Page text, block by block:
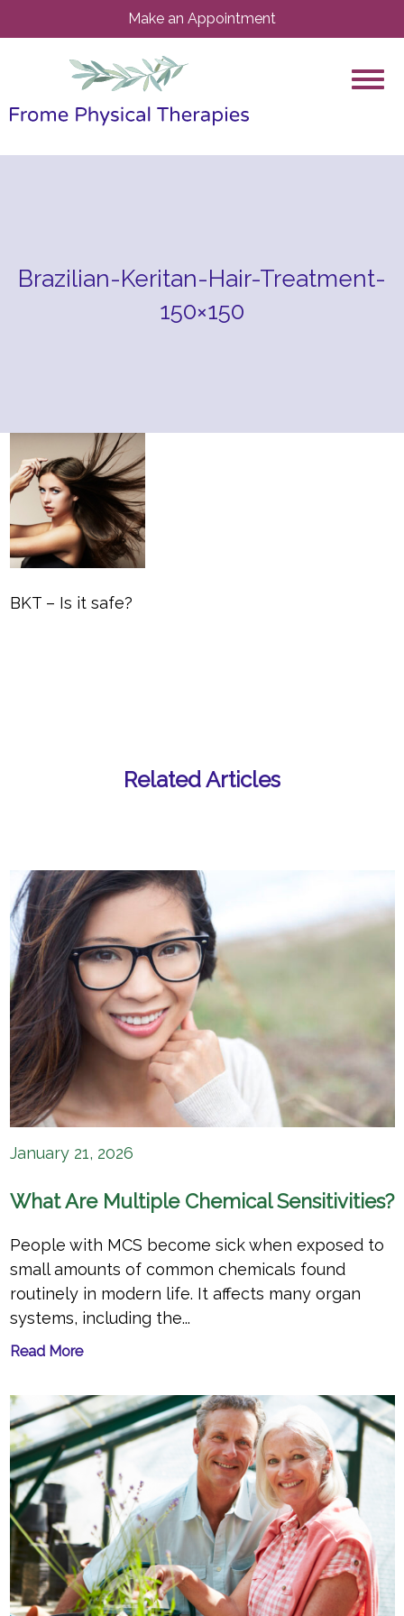
Make an Appointment
Brazilian-Keritan-Hair-Treatment-
150×150
BKT – Is it safe?
Related Articles
January 21, 2026
What Are Multiple Chemical Sensitivities?
People with MCS become sick when exposed to
small amounts of common chemicals found
routinely in modern life. It affects many organ
systems, including the...
Read More